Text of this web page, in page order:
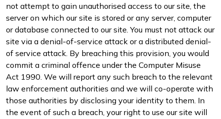
not attempt to gain unauthorised access to our site, the
server on which our site is stored or any server, computer
or database connected to our site. You must not attack our
site via a denial-of-service attack or a distributed denial-
of service attack. By breaching this provision, you would
commit a criminal offence under the Computer Misuse
Act 1990. We will report any such breach to the relevant
law enforcement authorities and we will co-operate with
those authorities by disclosing your identity to them. In
the event of such a breach, your right to use our site will